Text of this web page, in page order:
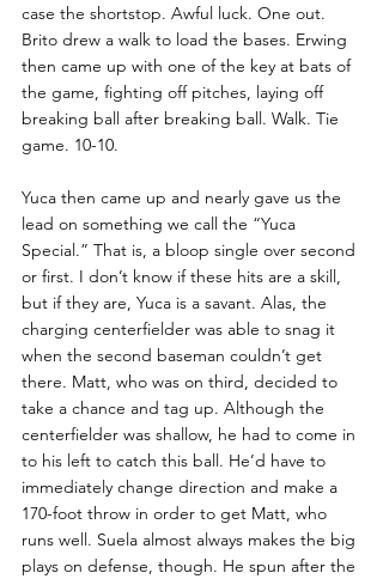
case the shortstop. Awful luck. One out.
Brito drew a walk to load the bases. Erwing
then came up with one of the key at bats of
the game, fighting off pitches, laying off
breaking ball after breaking ball. Walk. Tie
game. 10-10.
Yuca then came up and nearly gave us the
lead on something we call the “Yuca
Special.” That is, a bloop single over second
or first. I don’t know if these hits are a skill,
but if they are, Yuca is a savant. Alas, the
charging centerfielder was able to snag it
when the second baseman couldn’t get
there. Matt, who was on third, decided to
take a chance and tag up. Although the
centerfielder was shallow, he had to come in
to his left to catch this ball. He’d have to
immediately change direction and make a
170-foot throw in order to get Matt, who
runs well. Suela almost always makes the big
plays on defense, though. He spun after the